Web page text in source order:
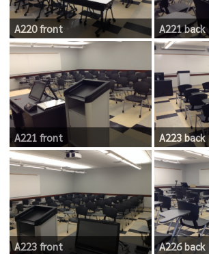
A220 front A221 back
A221 front A223 back
A223 front A226 back